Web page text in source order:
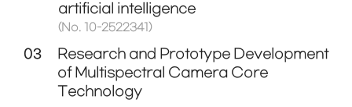
artificial intelligence
(No. 10-2522341)
03
Research and Prototype Development
of Multispectral Camera Core
Technology